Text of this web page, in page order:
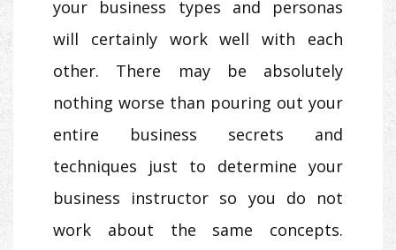
your business types and personas
will certainly work well with each
other. There may be absolutely
nothing worse than pouring out your
entire business secrets and
techniques just to determine your
business instructor so you do not
work about the same concepts.